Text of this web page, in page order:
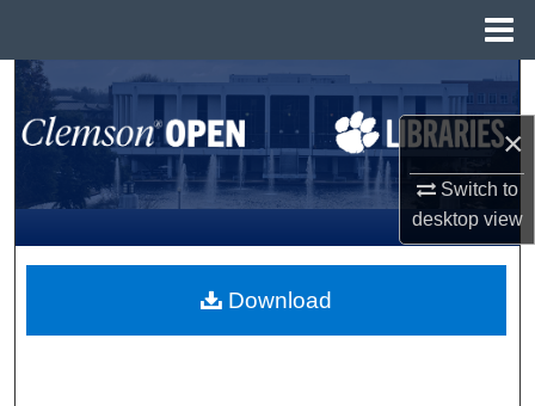
×
Switch to
desktopview
Search
Browse All Collections
My Account
About
Download